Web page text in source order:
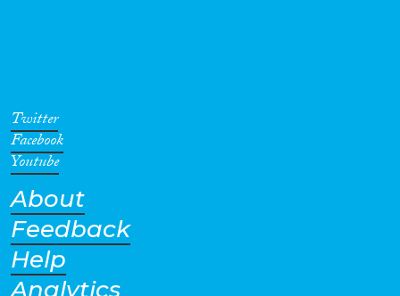
Geographies
Twitter
Facebook
Youtube
About
Feedback
Help
Analytics